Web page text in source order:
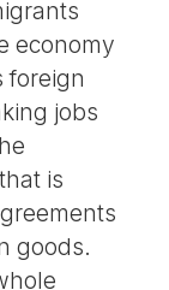
economy
foreign
jobs
is
goods.